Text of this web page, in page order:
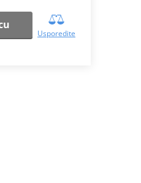
Usporedite